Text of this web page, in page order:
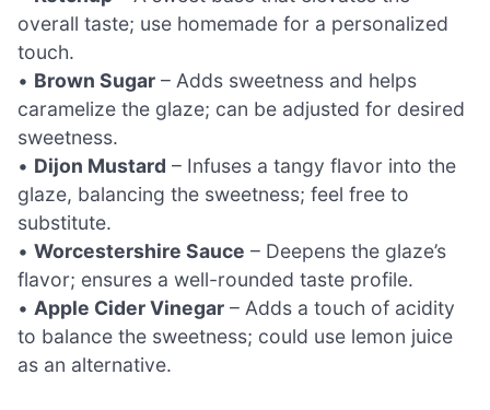
overall taste; use homemade for a personalized
touch.
• Brown Sugar – Adds sweetness and helps
caramelize the glaze; can be adjusted for desired
sweetness.
• Dijon Mustard – Infuses a tangy flavor into the
glaze, balancing the sweetness; feel free to
substitute.
• Worcestershire Sauce – Deepens the glaze’s
flavor; ensures a well-rounded taste profile.
• Apple Cider Vinegar – Adds a touch of acidity
to balance the sweetness; could use lemon juice
as an alternative.